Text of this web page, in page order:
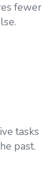
fewer
tasks
past.